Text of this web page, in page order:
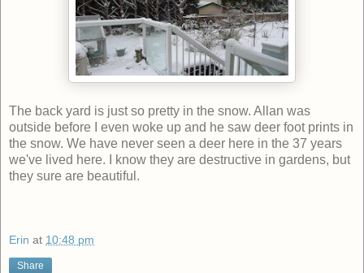
The back yard is just so pretty in the snow. Allan was
outside before I even woke up and he saw deer foot prints in
the snow. We have never seen a deer here in the 37 years
we've lived here. I know they are destructive in gardens, but
they sure are beautiful.
Erin at 10:48 pm
Share